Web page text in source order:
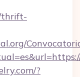
thrift-
?